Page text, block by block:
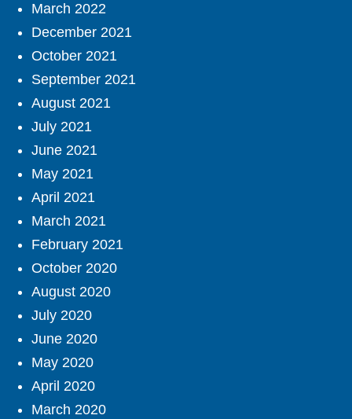
March 2022
December 2021
October 2021
September 2021
August 2021
July 2021
June 2021
May 2021
April 2021
March 2021
February 2021
October 2020
August 2020
July 2020
June 2020
May 2020
April 2020
March 2020